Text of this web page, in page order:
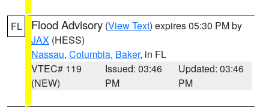
FL Flood Advisory (View Text) expires 05:30 PM by
JAX (HESS)
Nassau, Columbia, Baker, in FL
VTEC# 119
(NEW)
Issued: 03:46
PM
Updated: 03:46
PM